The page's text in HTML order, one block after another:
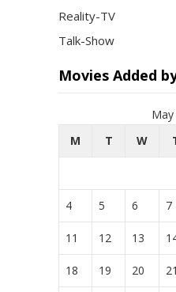
Reality-TV
Talk-Show
Movies Added
M
T W
4 5 6 7
11 12 13
18 19 20 21